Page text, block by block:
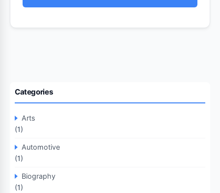
Categories
Arts
(1)
Automotive
(1)
Biography
(1)